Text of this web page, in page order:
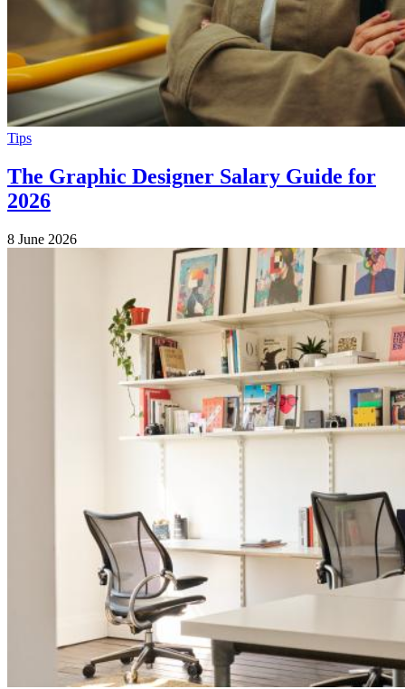
Tips
The Graphic Designer Salary Guide for
2026
8 June 2026